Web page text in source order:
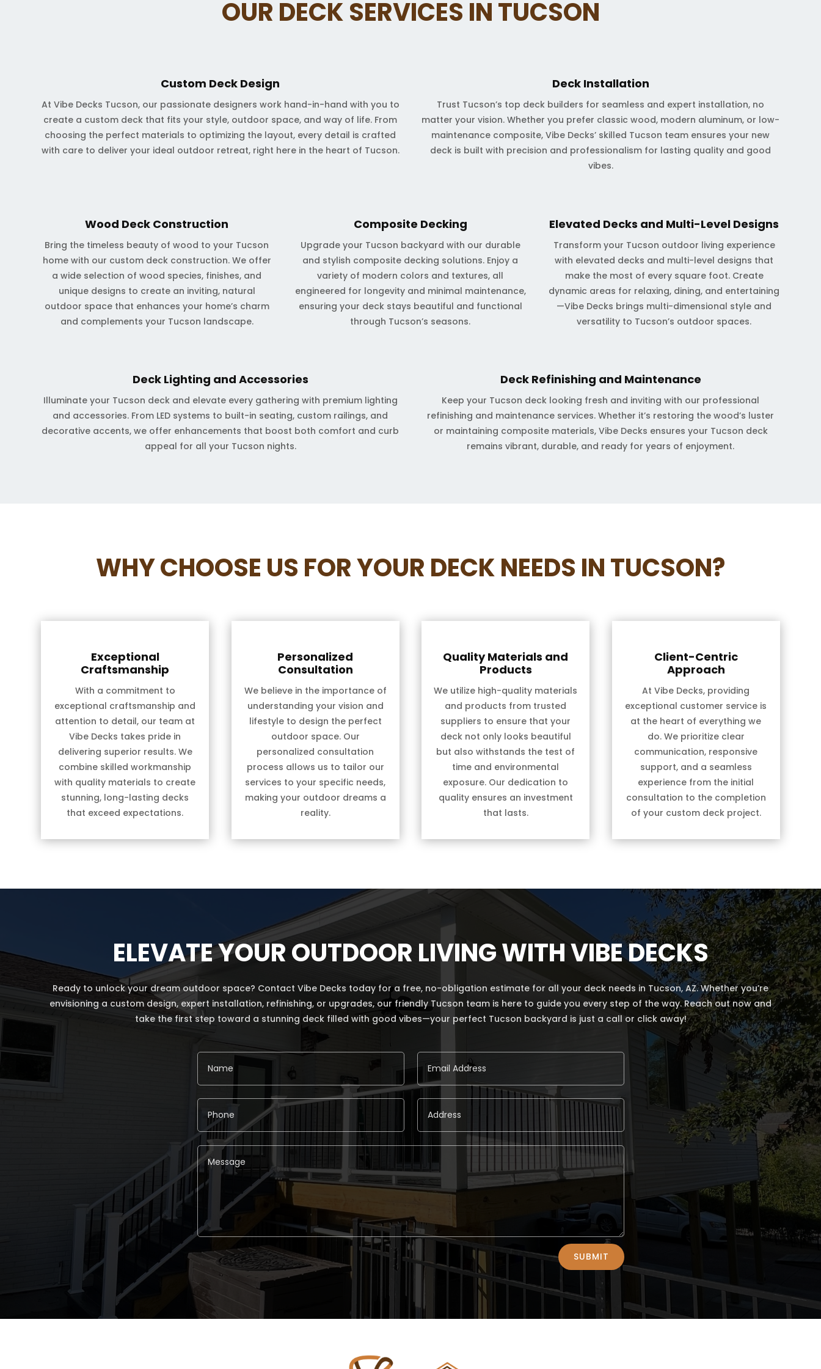
OUR DECK SERVICES IN TUCSON
Custom Deck Design
At Vibe Decks Tucson, our passionate designers work hand-in-hand with you to
create a custom deck that fits your style, outdoor space, and way of life. From
choosing the perfect materials to optimizing the layout, every detail is crafted
with care to deliver your ideal outdoor retreat, right here in the heart of Tucson.
Deck Installation
Trust Tucson’s top deck builders for seamless and expert installation, no
matter your vision. Whether you prefer classic wood, modern aluminum, or low-
maintenance composite, Vibe Decks’ skilled Tucson team ensures your new
deck is built with precision and professionalism for lasting quality and good
vibes.
Wood Deck Construction
Bring the timeless beauty of wood to your Tucson
home with our custom deck construction. We offer
a wide selection of wood species, finishes, and
unique designs to create an inviting, natural
outdoor space that enhances your home’s charm
and complements your Tucson landscape.
Composite Decking
Upgrade your Tucson backyard with our durable
and stylish composite decking solutions. Enjoy a
variety of modern colors and textures, all
engineered for longevity and minimal maintenance,
ensuring your deck stays beautiful and functional
through Tucson’s seasons.
Elevated Decks and Multi-Level Designs
Transform your Tucson outdoor living experience
with elevated decks and multi-level designs that
make the most of every square foot. Create
dynamic areas for relaxing, dining, and entertaining
—Vibe Decks brings multi-dimensional style and
versatility to Tucson’s outdoor spaces.
Deck Lighting and Accessories
Illuminate your Tucson deck and elevate every gathering with premium lighting
and accessories. From LED systems to built-in seating, custom railings, and
decorative accents, we offer enhancements that boost both comfort and curb
appeal for all your Tucson nights.
Deck Refinishing and Maintenance
Keep your Tucson deck looking fresh and inviting with our professional
refinishing and maintenance services. Whether it’s restoring the wood’s luster
or maintaining composite materials, Vibe Decks ensures your Tucson deck
remains vibrant, durable, and ready for years of enjoyment.
WHY CHOOSE US FOR YOUR DECK NEEDS IN TUCSON?
Exceptional
Craftsmanship
With a commitment to
exceptional craftsmanship and
attention to detail, our team at
Vibe Decks takes pride in
delivering superior results. We
combine skilled workmanship
with quality materials to create
stunning, long-lasting decks
that exceed expectations.
Personalized
Consultation
We believe in the importance of
understanding your vision and
lifestyle to design the perfect
outdoor space. Our
personalized consultation
process allows us to tailor our
services to your specific needs,
making your outdoor dreams a
reality.
Quality Materials and
Products
We utilize high-quality materials
and products from trusted
suppliers to ensure that your
deck not only looks beautiful
but also withstands the test of
time and environmental
exposure. Our dedication to
quality ensures an investment
that lasts.
Client-Centric
Approach
At Vibe Decks, providing
exceptional customer service is
at the heart of everything we
do. We prioritize clear
communication, responsive
support, and a seamless
experience from the initial
consultation to the completion
of your custom deck project.
ELEVATE YOUR OUTDOOR LIVING WITH VIBE DECKS
Ready to unlock your dream outdoor space? Contact Vibe Decks today for a free, no-obligation estimate for all your deck needs in Tucson, AZ. Whether you’re
envisioning a custom design, expert installation, refinishing, or upgrades, our friendly Tucson team is here to guide you every step of the way. Reach out now and
take the first step toward a stunning deck filled with good vibes—your perfect Tucson backyard is just a call or click away!
SUBMIT
Alternative: